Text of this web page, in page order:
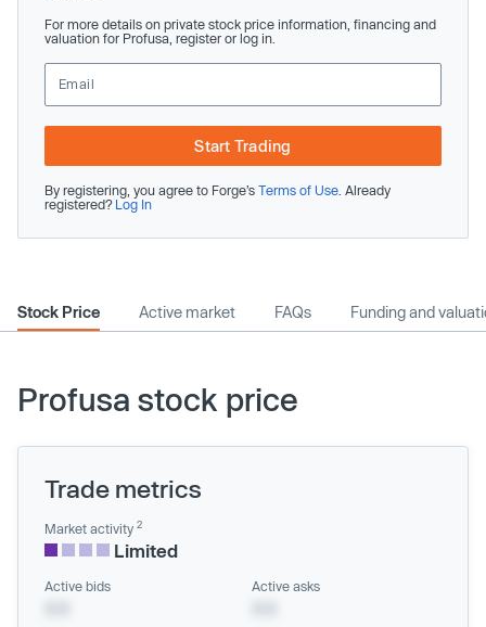
For more details on private stock price information, financing and
valuation for Profusa, register or log in.
Start Trading
By registering, you agree to Forge’s Terms of Use . Already
registered? Log In
Stock Price Active market FAQs Funding and
Profusa stock price
Trade metrics
Market activity 2
Limited
Active bids Active asks